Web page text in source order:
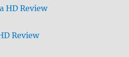
HD Review
Review